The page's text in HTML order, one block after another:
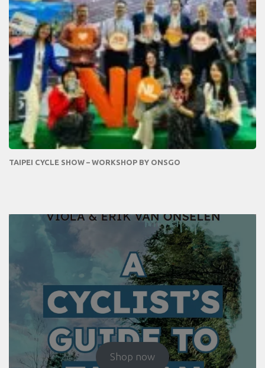
TAIPEI CYCLE SHOW – WORKSHOP BY ONSGO
Shop now